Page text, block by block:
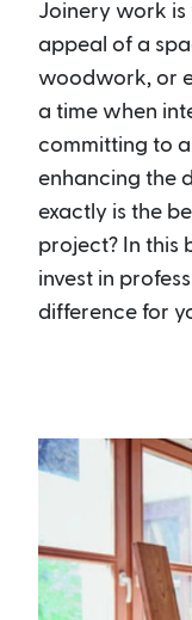
Joinery work is
appeal of a
woodwork, or
a time when
committing to a
enhancing the
exactly is the
project? In this
invest in
difference for